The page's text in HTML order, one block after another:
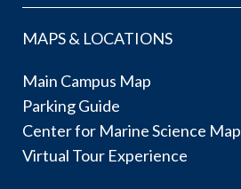
MAPS & LOCATIONS
Main Campus Map
Parking Guide
Center for Marine Science Map
Virtual Tour Experience